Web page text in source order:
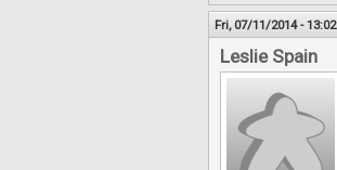
Fri, 07/11/2014 - 13:02
Leslie Spain